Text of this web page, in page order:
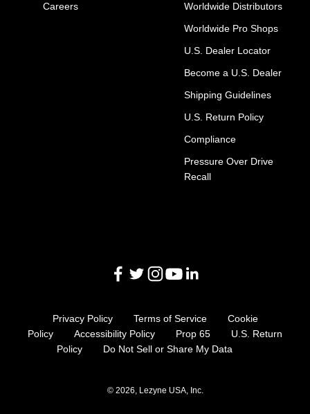
Careers
Worldwide Distributors
Worldwide Pro Shops
U.S. Dealer Locator
Become a U.S. Dealer
Shipping Guidelines
U.S. Return Policy
Compliance
Pressure Over Drive
Recall
Privacy Policy Terms of Service
Cookie
Policy
Accessibility Policy Prop 65
U.S. Return
Policy
Do Not Sell or Share My Data
© 2026, Lezyne USA, Inc.